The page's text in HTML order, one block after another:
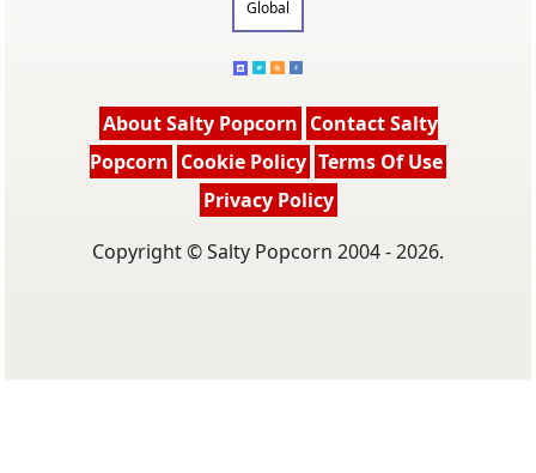
Global
About Salty Popcorn Contact Salty
Popcorn Cookie Policy Terms Of Use
Privacy Policy
Copyright © Salty Popcorn 2004 - 2026.